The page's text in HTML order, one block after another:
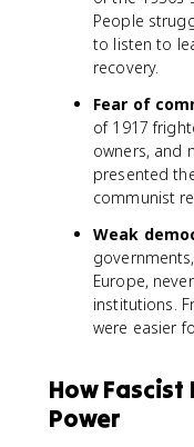
People
to listen to
recovery.
Fear of
of 1917
owners, and
presented
communist
Weak
Europe,
institutions.
were easier
How
Power